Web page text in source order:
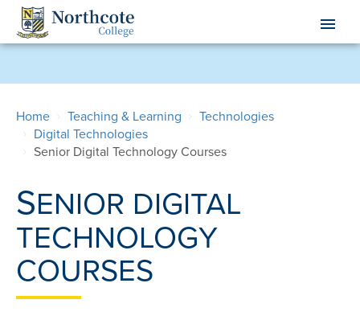
Skip
main
menu
Home Teaching & Learning
Technologies
Digital Technologies
Senior Digital Technology Courses
SENIOR DIGITAL
TECHNOLOGY
COURSES